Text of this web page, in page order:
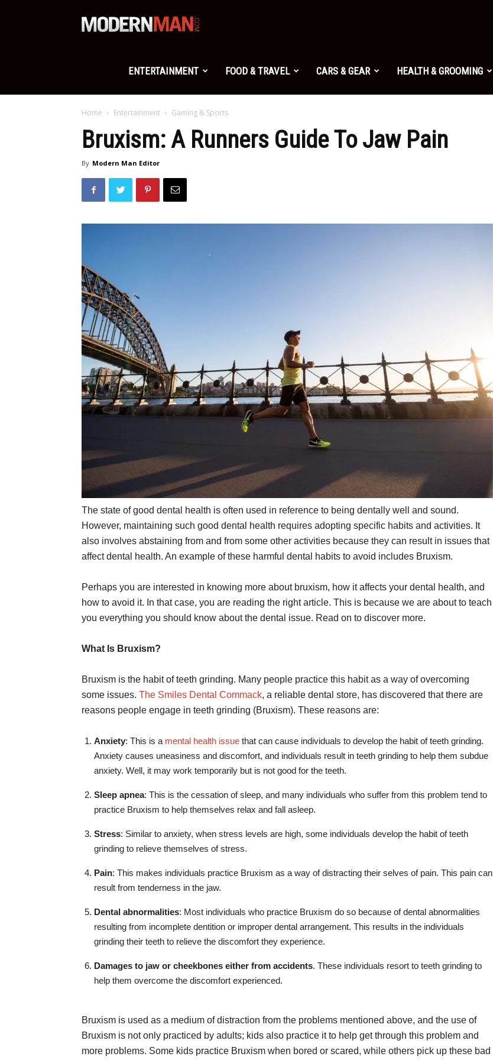
Modern
Man
ENTERTAINMENT FOOD & TRAVEL CARS & GEAR HEALTH & GROOMING
Home Entertainment Gaming & Sports
Bruxism: A Runners Guide To Jaw Pain
By Modern Man Editor
The state of good dental health is often used in reference to being dentally well and sound.
However, maintaining such good dental health requires adopting specific habits and activities. It
also involves abstaining from and from some other activities because they can result in issues that
affect dental health. An example of these harmful dental habits to avoid includes Bruxism.
Perhaps you are interested in knowing more about bruxism, how it affects your dental health, and
how to avoid it. In that case, you are reading the right article. This is because we are about to teach
you everything you should know about the dental issue. Read on to discover more.
What Is Bruxism?
Bruxism is the habit of teeth grinding. Many people practice this habit as a way of overcoming
some issues. The Smiles Dental Commack, a reliable dental store, has discovered that there are
reasons people engage in teeth grinding (Bruxism). These reasons are:
Anxiety: This is a mental health issue that can cause individuals to develop the habit of teeth grinding.
Anxiety causes uneasiness and discomfort, and individuals result in teeth grinding to help them subdue
anxiety. Well, it may work temporarily but is not good for the teeth.
Sleep apnea: This is the cessation of sleep, and many individuals who suffer from this problem tend to
practice Bruxism to help themselves relax and fall asleep.
Stress: Similar to anxiety, when stress levels are high, some individuals develop the habit of teeth
grinding to relieve themselves of stress.
Pain: This makes individuals practice Bruxism as a way of distracting their selves of pain. This pain can
result from tenderness in the jaw.
Dental abnormalities: Most individuals who practice Bruxism do so because of dental abnormalities
resulting from incomplete dentition or improper dental arrangement. This results in the individuals
grinding their teeth to relieve the discomfort they experience.
Damages to jaw or cheekbones either from accidents. These individuals resort to teeth grinding to
help them overcome the discomfort experienced.
Bruxism is used as a medium of distraction from the problems mentioned above, and the use of
Bruxism is not only practiced by adults; kids also practice it to help get through this problem and
more problems. Some kids practice Bruxism when bored or scared, while others pick up these bad